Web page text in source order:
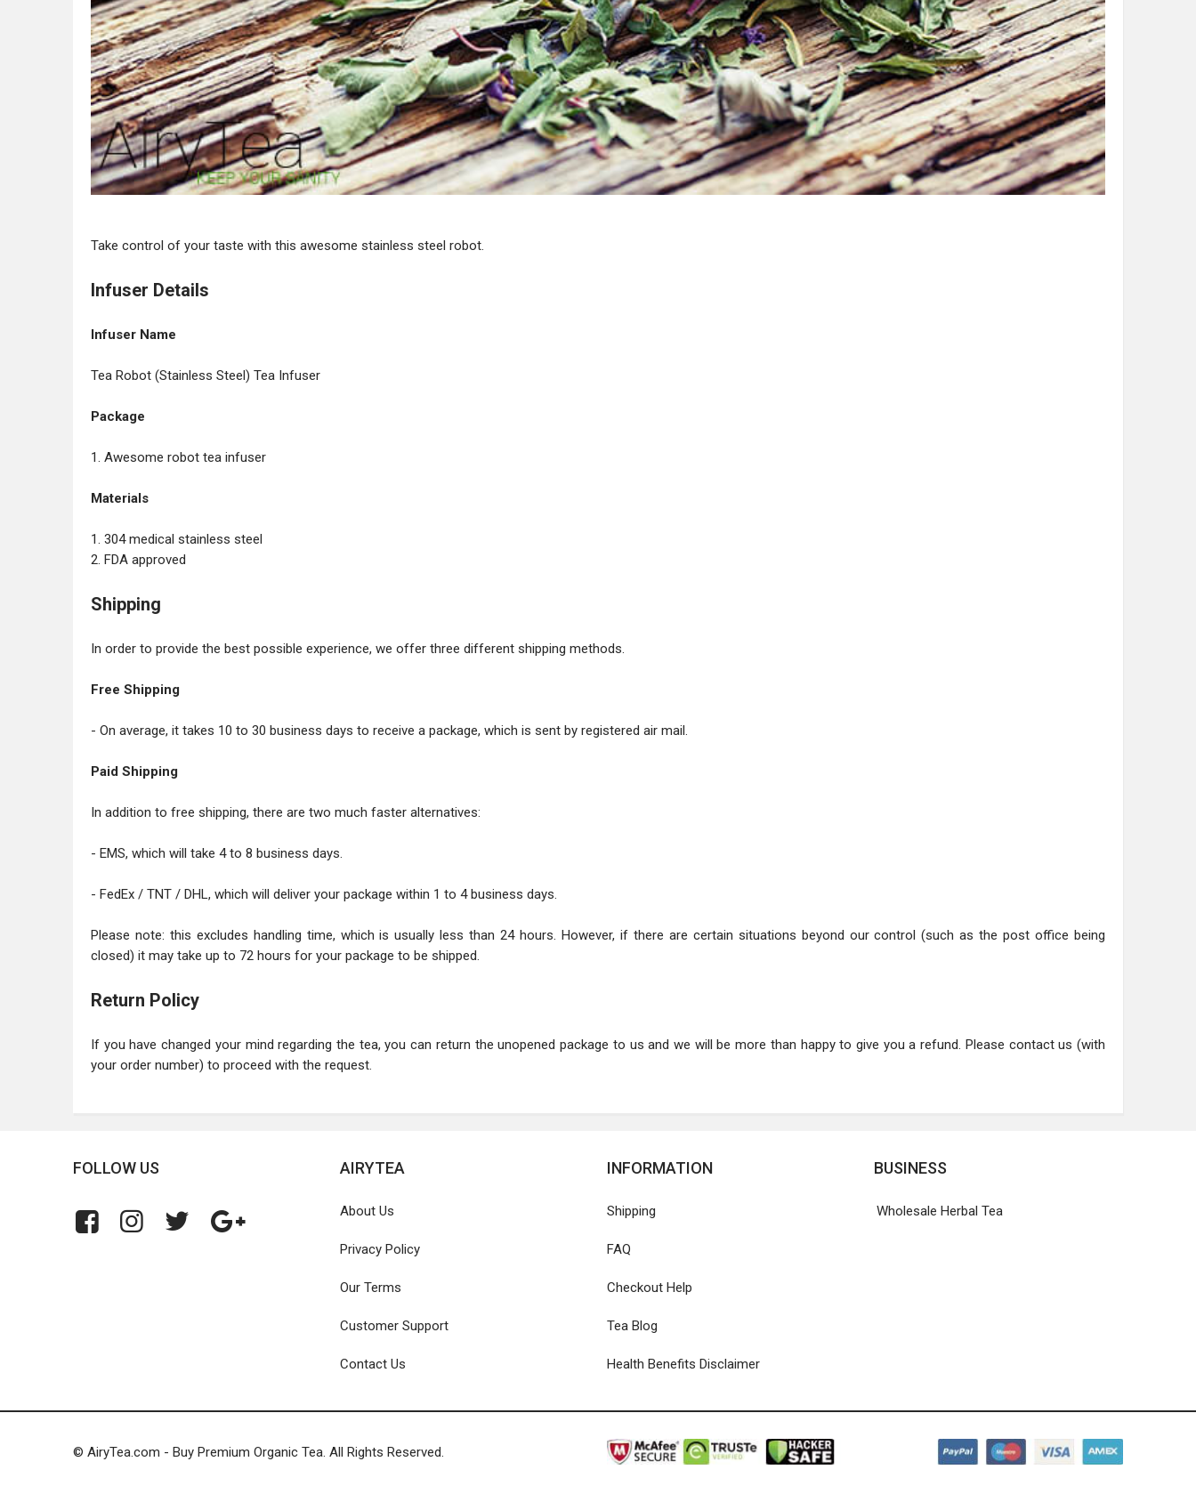
Take control of your taste with this awesome stainless steel robot.
Infuser Details
Infuser Name
Tea Robot (Stainless Steel) Tea Infuser
Package
1. Awesome robot tea infuser
Materials
1. 304 medical stainless steel
2. FDA approved
Shipping
In order to provide the best possible experience, we offer three different shipping methods.
Free Shipping
- On average, it takes 10 to 30 business days to receive a package, which is sent by registered air mail.
Paid Shipping
In addition to free shipping, there are two much faster alternatives:
- EMS, which will take 4 to 8 business days.
- FedEx / TNT / DHL, which will deliver your package within 1 to 4 business days.
Please note: this excludes handling time, which is usually less than 24 hours. However, if there are certain situations beyond our control (such as the post office being
closed) it may take up to 72 hours for your package to be shipped.
Return Policy
If you have changed your mind regarding the tea, you can return the unopened package to us and we will be more than happy to give you a refund. Please contact us (with
your order number) to proceed with the request.
FOLLOW US AIRYTEA
About Us
Privacy Policy
Our Terms
Customer Support
Contact Us
INFORMATION
Shipping
FAQ
Checkout Help
Tea Blog
Health Benefits Disclaimer
BUSINESS
Wholesale Herbal Tea
© AiryTea.com - Buy Premium Organic Tea. All Rights Reserved.